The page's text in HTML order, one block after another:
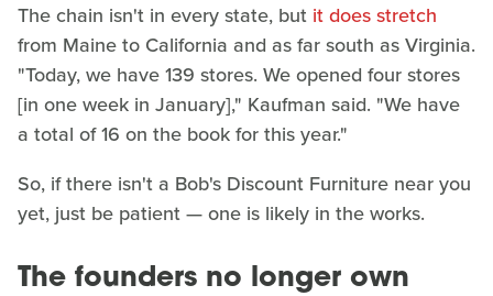
The chain isn't in every state, but it does stretch
from Maine to California and as far south as Virginia.
"Today, we have 139 stores. We opened four stores
[in one week in January]," Kaufman said. "We have
a total of 16 on the book for this year."
So, if there isn't a Bob's Discount Furniture near you
yet, just be patient — one is likely in the works.
The founders no longer own